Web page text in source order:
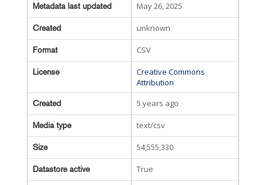
Metadata last updated May 26, 2025
Created unknown
Format CSV
License
Creative Commons
Attribution
Created 5 years ago
Media type text/csv
Size 54,555,330
Datastore active True